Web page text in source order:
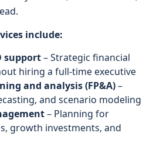
include:
support– Strategic financial
hiring a full-time executive
and analysis (FP&A)–
and scenario modeling
– Planning for
growth investments, and